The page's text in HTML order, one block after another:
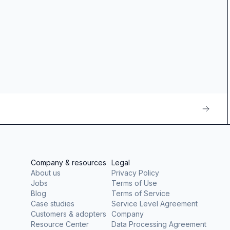
Company & resources
About us
Jobs
Blog
Case studies
Customers & adopters
Resource Center
Legal
Privacy Policy
Terms of Use
Terms of Service
Service Level Agreement
Company
Data Processing Agreement